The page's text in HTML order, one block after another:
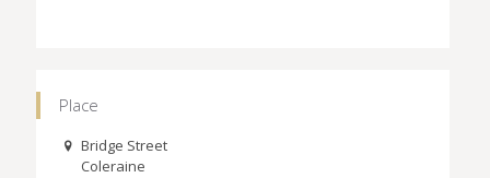
Place
Bridge Street
Coleraine